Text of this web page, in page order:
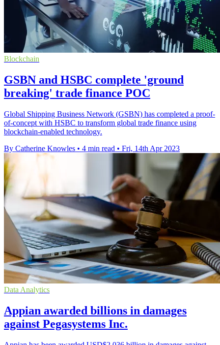
Blockchain
GSBN and HSBC complete 'ground
breaking' trade finance POC
Global Shipping Business Network (GSBN) has completed a proof-
of-concept with HSBC to transform global trade finance using
blockchain-enabled technology.
By Catherine Knowles • 4 min read • Fri, 14th Apr 2023
Data Analytics
Appian awarded billions in damages
against Pegasystems Inc.